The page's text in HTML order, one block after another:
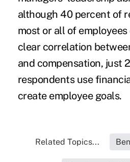
although 40 percent of
most or all of
clear correlation
and compensation, just
respondents use
create employee goals.
Related Topics...